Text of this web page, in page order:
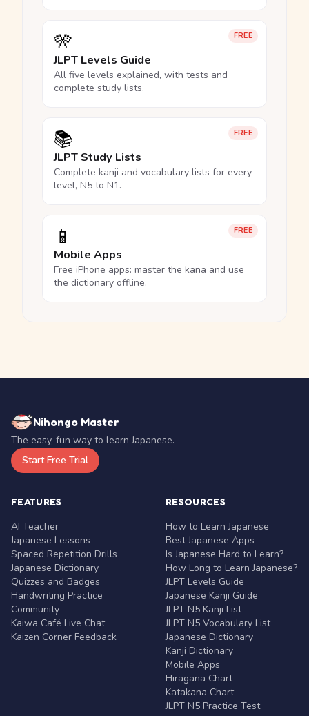
FREE
🎌
JLPT Levels Guide
All five levels explained, with tests and
complete study lists.
FREE
📚
JLPT Study Lists
Complete kanji and vocabulary lists for every
level, N5 to N1.
FREE
📱
Mobile Apps
Free iPhone apps: master the kana and use
the dictionary offline.
Nihongo Master
The easy, fun way to learn Japanese.
Start Free Trial
FEATURES
AI Teacher
Japanese Lessons
Spaced Repetition Drills
Japanese Dictionary
Quizzes and Badges
Handwriting Practice
Community
Kaiwa Café Live Chat
Kaizen Corner Feedback
RESOURCES
How to Learn Japanese
Best Japanese Apps
Is Japanese Hard to Learn?
How Long to Learn Japanese?
JLPT Levels Guide
Japanese Kanji Guide
JLPT N5 Kanji List
JLPT N5 Vocabulary List
Japanese Dictionary
Kanji Dictionary
Mobile Apps
Hiragana Chart
Katakana Chart
JLPT N5 Practice Test